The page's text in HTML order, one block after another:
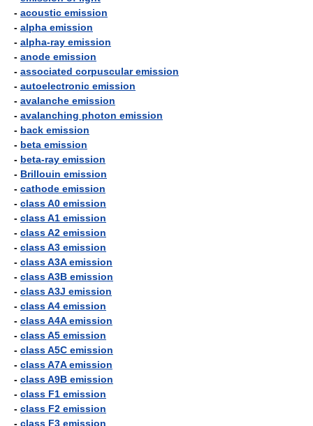
- acoustic emission
- alpha emission
- alpha-ray emission
- anode emission
- associated corpuscular emission
- autoelectronic emission
- avalanche emission
- avalanching photon emission
- back emission
- beta emission
- beta-ray emission
- Brillouin emission
- cathode emission
- class A0 emission
- class A1 emission
- class A2 emission
- class A3 emission
- class A3A emission
- class A3B emission
- class A3J emission
- class A4 emission
- class A4A emission
- class A5 emission
- class A5C emission
- class A7A emission
- class A9B emission
- class F1 emission
- class F2 emission
- class F3 emission